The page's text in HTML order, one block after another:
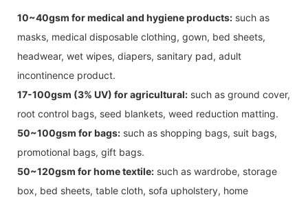
10~40gsm for medical and hygiene products: such as
masks, medical disposable clothing, gown, bed sheets,
headwear, wet wipes, diapers, sanitary pad, adult
incontinence product.
17-100gsm (3% UV) for agricultural: such as ground cover,
root control bags, seed blankets, weed reduction matting.
50~100gsm for bags: such as shopping bags, suit bags,
promotional bags, gift bags.
50~120gsm for home textile: such as wardrobe, storage
box, bed sheets, table cloth, sofa upholstery, home